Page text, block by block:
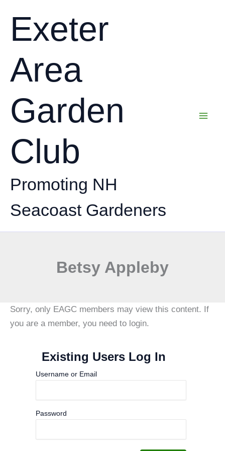
Exeter
Area
Garden
Club
Promoting NH
Seacoast Gardeners
Betsy Appleby
Sorry, only EAGC members may view this content. If
you are a member, you need to login.
Existing Users Log In
Username or Email
Password